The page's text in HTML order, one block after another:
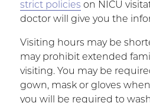
strict policies on NICU
doctor will give you the
Visiting hours may be
may prohibit extended
visiting. You may be
gown, mask or gloves
you will be required to